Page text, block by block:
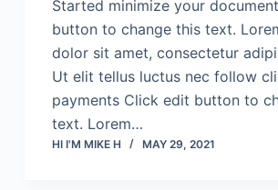
Started minimize your
button to change this text.
dolor sit amet, consectetur
Ut elit tellus luctus nec follow
payments Click edit button to
text. Lorem…
HI I'M MIKE H MAY 29, 2021